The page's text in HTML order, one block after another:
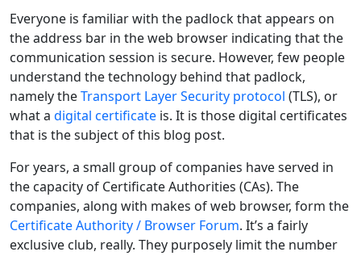
Everyone is familiar with the padlock that appears on
the address bar in the web browser indicating that the
communication session is secure. However, few people
understand the technology behind that padlock,
namely theTransport Layer Security protocol (TLS), or
what a digital certificate is. It is those digital certificates
that is the subject of this blog post.
For years, a small group of companies have served in
the capacity of Certificate Authorities (CAs). The
companies, along with makes of web browser, form the
Certificate Authority / Browser Forum. It’s a fairly
exclusive club, really. They purposely limit the number